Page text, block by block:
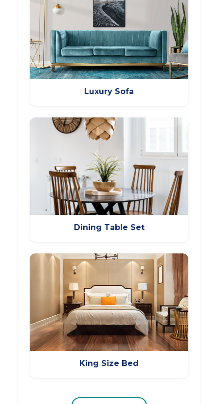
Luxury Sofa
Dining Table Set
King Size Bed